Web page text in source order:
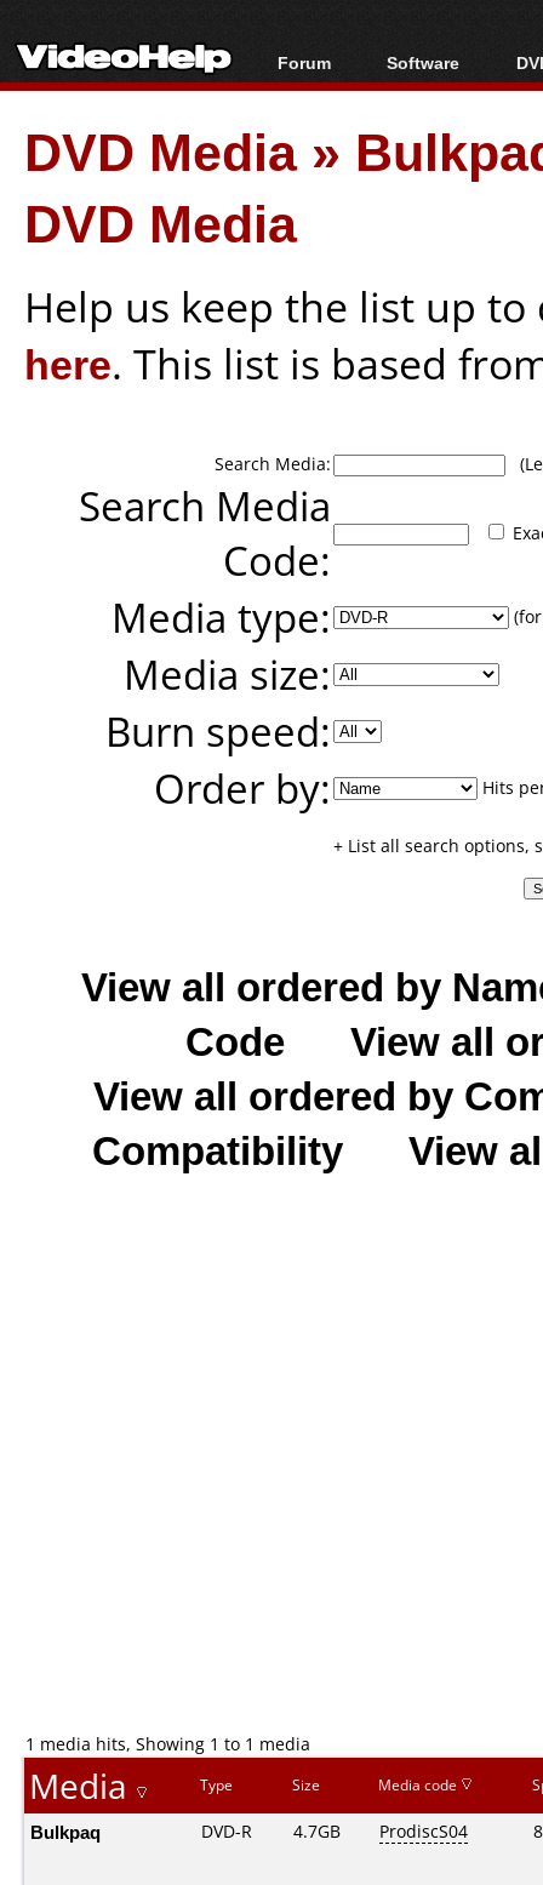
Forum
Forum Index
Today's Posts
New Posts
Software
All software
Popular tools
Portable tools
DVD Media»
DVD Media
Help us keep the list up
here. This list is based
Search Media:
Search Media
Code:
Media type:
Media size:
Burn speed:
Order by:
Hits
+ List all search options,
View all ordered by
Code
View all
View all ordered by
Compatibility
View
1 media hits, Showing 1 to 1 media
Media Type Size Media code
Bulkpaq DVD-R 4.7GB ProdiscS04